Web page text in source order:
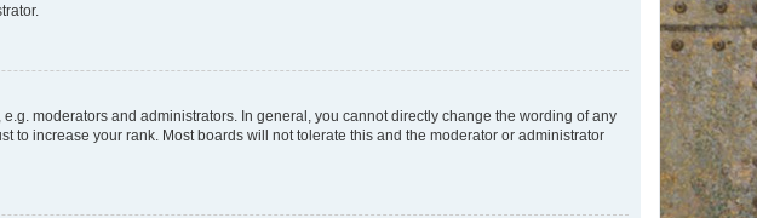
moderators and administrators. In general, you cannot directly change the wording of any
to increase your rank. Most boards will not tolerate this and the moderator or administrator